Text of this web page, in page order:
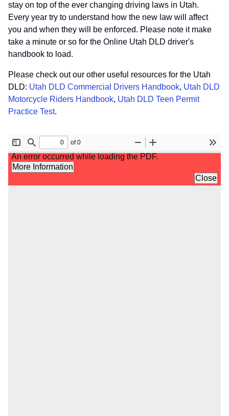
stay on top of the ever changing driving laws in Utah.
Every year try to understand how the new law will affect
you and when they will be enforced. Please note it make
take a minute or so for the Online Utah DLD driver's
handbook to load.
Please check out our other useful resources for the Utah
DLD: Utah DLD Commercial Drivers Handbook, Utah DLD
Motorcycle Riders Handbook, Utah DLD Teen Permit
Practice Test.
File